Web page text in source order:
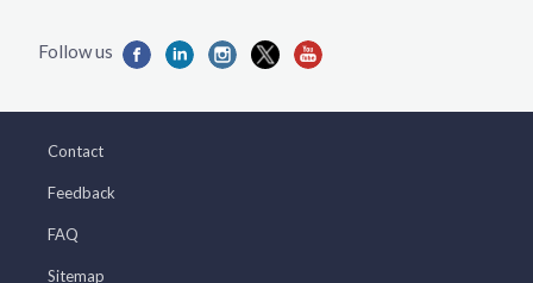
Contact
Feedback
FAQ
Sitemap